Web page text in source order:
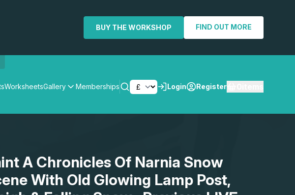
BUY THE WORKSHOP FIND OUT MORE
WorksheetsGallery Memberships Login Register
A Chronicles Of Narnia Snow
With Old Glowing Lamp Post,